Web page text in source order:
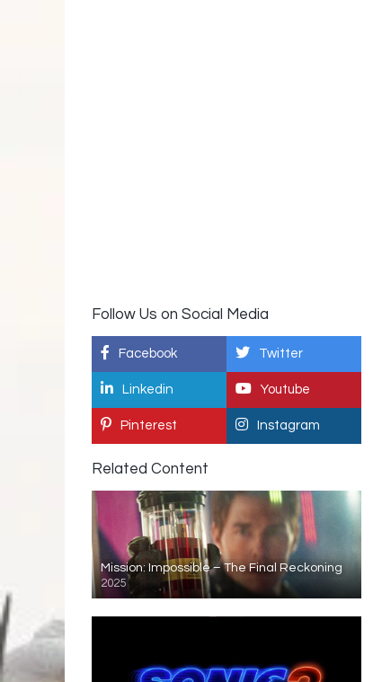
Follow Us on Social Media
Facebook Twitter
Linkedin Youtube
Pinterest Instagram
Related Content
Mission: Impossible – The Final Reckoning
2025